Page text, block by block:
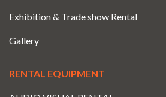
Exhibition & Trade show Rental
Gallery
RENTAL EQUIPMENT